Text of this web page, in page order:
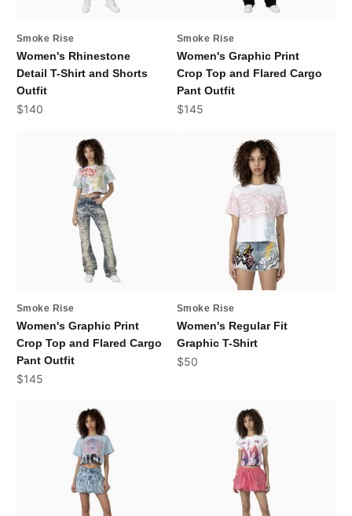
Smoke Rise
Women's Rhinestone
Detail T-Shirt and Shorts
Outfit
Sale price
$140
Smoke Rise
Women's Graphic Print
Crop Top and Flared Cargo
Pant Outfit
Sale price
$145
Smoke Rise
Women's Graphic Print
Crop Top and Flared Cargo
Pant Outfit
Sale price
$145
Smoke Rise
Women's Regular Fit
Graphic T-Shirt
Sale price
$50